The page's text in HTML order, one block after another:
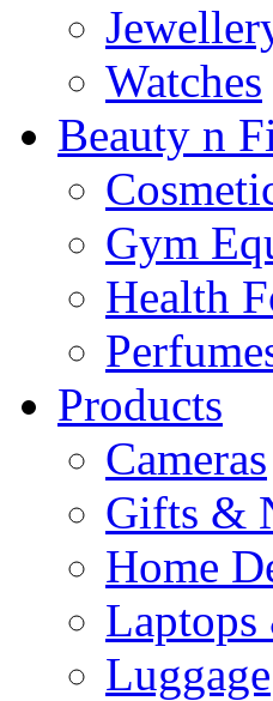
Watches
Beauty n
Gym
Health
Products
Cameras
Gifts &
Home
Laptops
Luggage